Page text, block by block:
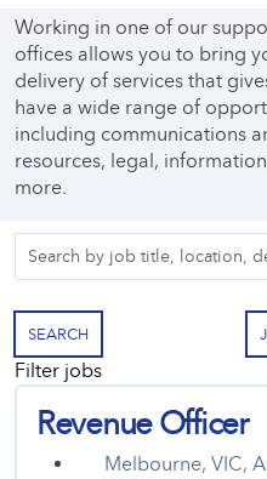
Working in one of our
offices allows you to bring
delivery of services that
have a wide range of
including communications
resources, legal,
more.
Skip to jobs search results
Search
title,
location,
department,
category,
etc.
SEARCH
Filter jobs
Revenue Officer
Melbourne, VIC,